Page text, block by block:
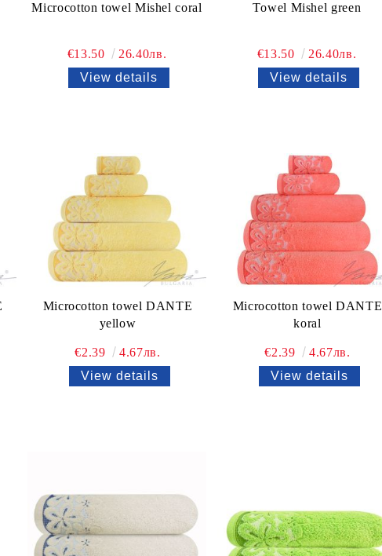
Microcotton towel Mishel coral
€13.50
26.40лв.
View details
Тowel Mishel green
€13.50
26.40лв.
View details
Microcotton towel DANTE
yellow
€2.39
4.67лв.
View details
Microcotton towel DANTE
koral
€2.39
4.67лв.
View details